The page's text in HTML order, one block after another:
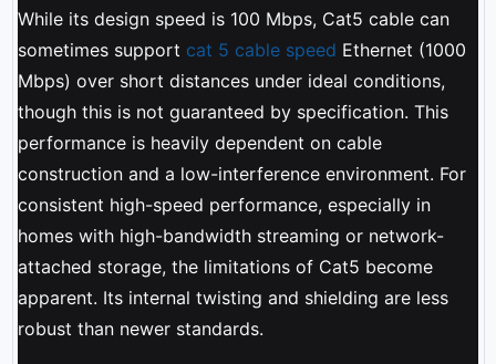
While its design speed is 100 Mbps, Cat5 cable can
sometimes support cat 5 cable speed Ethernet (1000
Mbps) over short distances under ideal conditions,
though this is not guaranteed by specification. This
performance is heavily dependent on cable
construction and a low-interference environment. For
consistent high-speed performance, especially in
homes with high-bandwidth streaming or network-
attached storage, the limitations of Cat5 become
apparent. Its internal twisting and shielding are less
robust than newer standards.